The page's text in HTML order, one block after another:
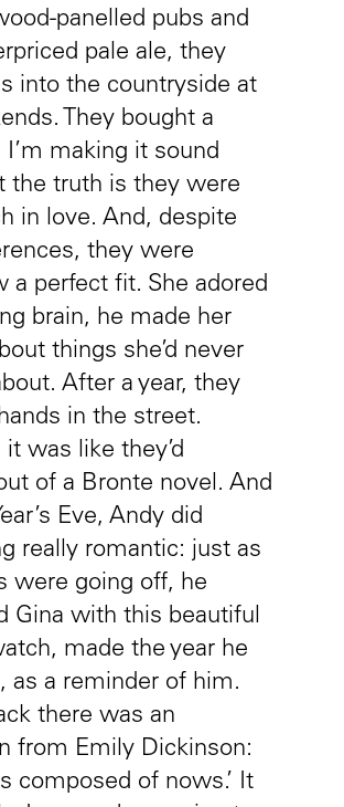
panelled pubs and
pale ale, they
into the countryside at
They bought a
I’m making it sound
the truth is they were
in love. And, despite
they were
a perfect fit. She adored
brain, he made her
things she’d never
After a year, they
in the street.
it was like they’d
of a Bronte novel. And
Eve, Andy did
really romantic: just as
were going off, he
Gina with this beautiful
made the year he
as a reminder of him.
there was an
from Emily Dickinson:
composed of nows.’ It